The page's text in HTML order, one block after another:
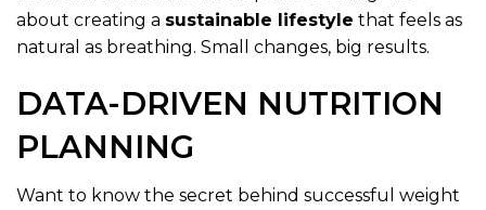
about creating a sustainable lifestyle that feels as
natural as breathing. Small changes, big results.
DATA-DRIVEN NUTRITION
PLANNING
Want to know the secret behind successful weight